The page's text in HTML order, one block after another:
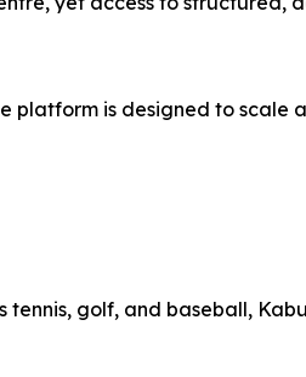
platform is designed to scale
golf, and baseball,